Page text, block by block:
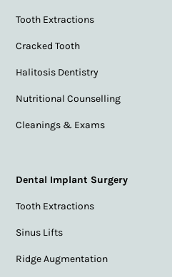
Tooth Extractions
Cracked Tooth
Halitosis Dentistry
Nutritional Counselling
Cleanings & Exams
Dental Implant Surgery
Tooth Extractions
Sinus Lifts
Ridge Augmentation